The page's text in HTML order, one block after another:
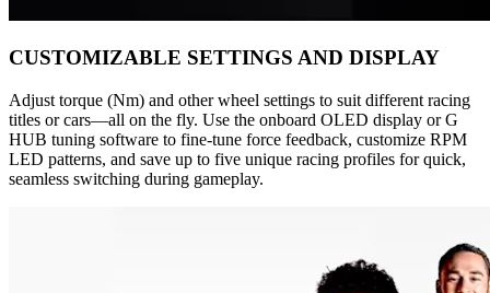
CUSTOMIZABLE SETTINGS AND DISPLAY
Adjust torque (Nm) and other wheel settings to suit different racing
titles or cars—all on the fly. Use the onboard OLED display or G
HUB tuning software to fine-tune force feedback, customize RPM
LED patterns, and save up to five unique racing profiles for quick,
seamless switching during gameplay.